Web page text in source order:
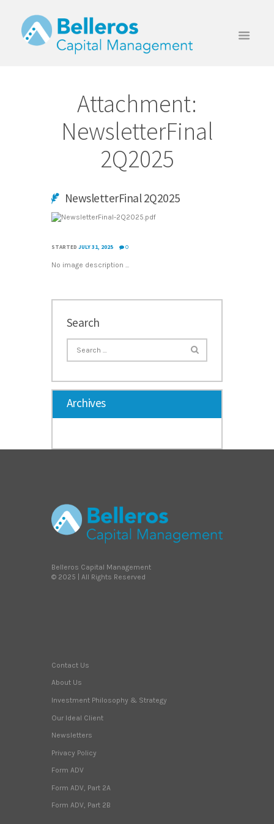
Attachment:
NewsletterFinal
2Q2025
NewsletterFinal 2Q2025
STARTED JULY 31, 2025 0
No image description ...
Search
Archives
Belleros Capital Management
© 2025 | All Rights Reserved
Contact Us
About Us
Investment Philosophy & Strategy
Our Ideal Client
Newsletters
Privacy Policy
Form ADV
Form ADV, Part 2A
Form ADV, Part 2B